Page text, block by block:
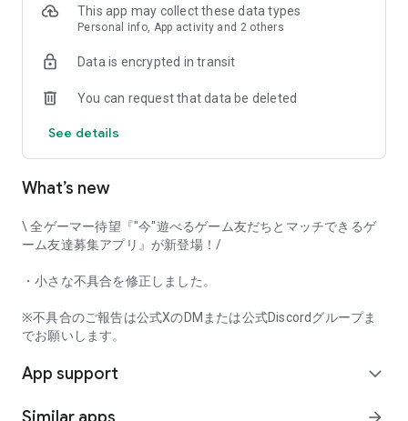
We've created a stylish and cute app with sincerity, hoping
that game-loving users will love it!
friends!
[Main Features]
• Automatic game matchmaking
• Mutual user rating
And many other features.
This app captures voice input when using the voice call
the background while using the call function.
*This app's game matchmaking function currently supports
This app may collect these data types
Personal info, App activity and 2 others
Data is encrypted in transit
You can request that data be deleted
See details
What’s new
\ 全ゲーマー待望『"今"遊べるゲーム友だちとマッチできるゲ
ーム友達募集アプリ』が新登場！/
・小さな不具合を修正しました。
※不具合のご報告は公式XのDMまたは公式Discordグループま
でお願いします。
App support expand_more
arrow_forward